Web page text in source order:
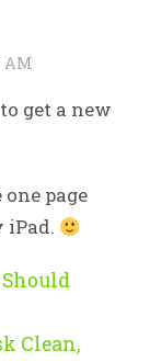
AM
get a new
page
iPad.
Should
Clean,